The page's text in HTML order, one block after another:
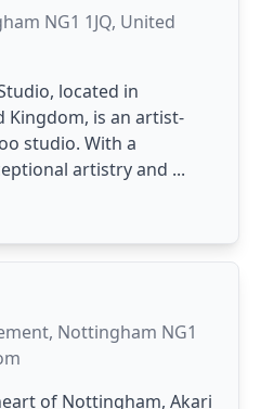
NG1 1JQ, United
located in
Kingdom, is an artist-
studio. With a
artistry and ...
Nottingham NG1
of Nottingham, Akari